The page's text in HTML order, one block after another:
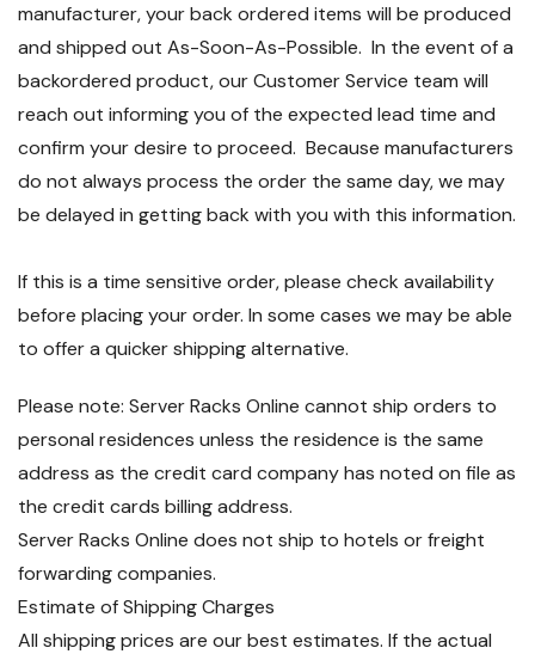
manufacturer, your back ordered items will be produced
and shipped out As-Soon-As-Possible. In the event of a
backordered product, our Customer Service team will
reach out informing you of the expected lead time and
confirm your desire to proceed. Because manufacturers
do not always process the order the same day, we may
be delayed in getting back with you with this information.
If this is a time sensitive order, please check availability
before placing your order. In some cases we may be able
to offer a quicker shipping alternative.
Please note: Server Racks Online cannot ship orders to
personal residences unless the residence is the same
address as the credit card company has noted on file as
the credit cards billing address.
Server Racks Online does not ship to hotels or freight
forwarding companies.
Estimate of Shipping Charges
All shipping prices are our best estimates. If the actual